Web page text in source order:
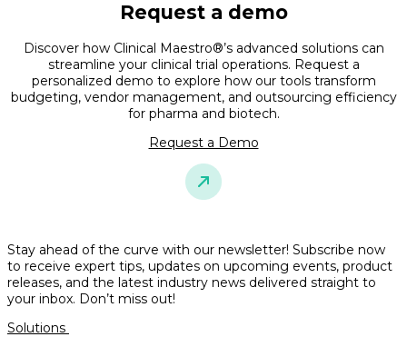
Request a demo
Discover how Clinical Maestro®’s advanced solutions can
streamline your clinical trial operations. Request a
personalized demo to explore how our tools transform
budgeting, vendor management, and outsourcing efficiency
for pharma and biotech.
Request a Demo
Stay ahead of the curve with our newsletter! Subscribe now
to receive expert tips, updates on upcoming events, product
releases, and the latest industry news delivered straight to
your inbox. Don’t miss out!
Solutions